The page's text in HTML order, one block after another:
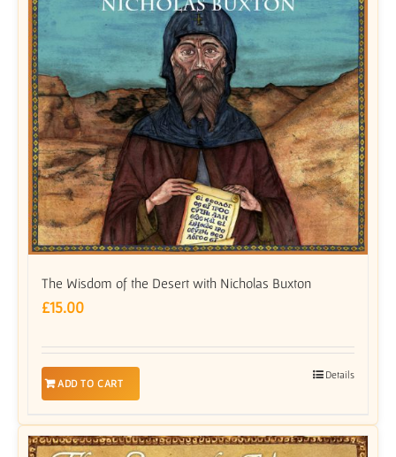
The Wisdom of the Desert with Nicholas Buxton
£15.00
ADD TO CART
Details